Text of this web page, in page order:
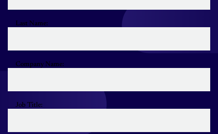
Last Name:
Company Name:
Job Title: